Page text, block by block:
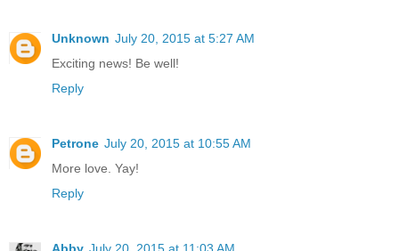
Unknown July 20, 2015 at 5:27 AM
Exciting news! Be well!
Reply
Petrone July 20, 2015 at 10:55 AM
More love. Yay!
Reply